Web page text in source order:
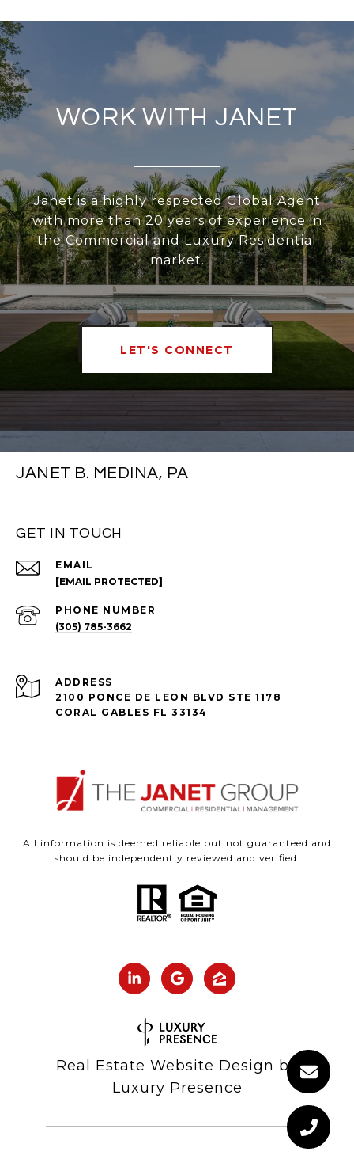
WORK WITH JANET
Janet is a highly respected Global Agent
with more than 20 years of experience in
the Commercial and Luxury Residential
market.
LET'S CONNECT
JANET B. MEDINA, PA
GET IN TOUCH
EMAIL
[EMAIL PROTECTED]
PHONE NUMBER
(305) 785-3662
ADDRESS
2100 PONCE DE LEON BLVD STE 1178
CORAL GABLES FL 33134
All information is deemed reliable but not guaranteed and
should be independently reviewed and verified.
Real Estate Website Design by
Luxury Presence